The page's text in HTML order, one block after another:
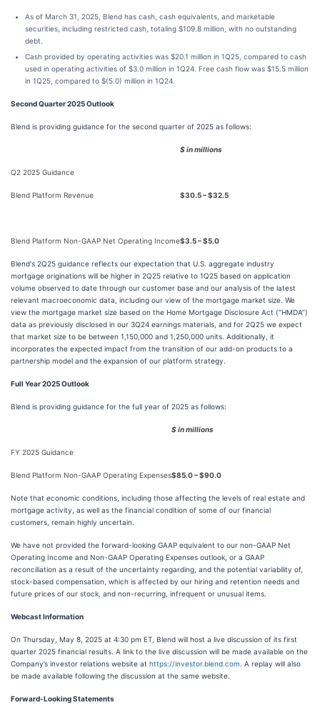
As of March 31, 2025, Blend has cash, cash equivalents, and marketable
securities, including restricted cash, totaling $109.8 million, with no outstanding
debt.
Cash provided by operating activities was $20.1 million in 1Q25, compared to cash
used in operating activities of $3.0 million in 1Q24. Free cash flow was $15.5 million
in 1Q25, compared to $(5.0) million in 1Q24.
Second Quarter 2025 Outlook
Blend is providing guidance for the second quarter of 2025 as follows:
$ in millions
Q2 2025 Guidance
Blend Platform Revenue $30.5 – $32.5
Blend Platform Non-GAAP Net Operating Income$3.5 – $5.0
Blend's 2Q25 guidance reflects our expectation that U.S. aggregate industry
mortgage originations will be higher in 2Q25 relative to 1Q25 based on application
volume observed to date through our customer base and our analysis of the latest
relevant macroeconomic data, including our view of the mortgage market size. We
view the mortgage market size based on the Home Mortgage Disclosure Act (“HMDA”)
data as previously disclosed in our 3Q24 earnings materials, and for 2Q25 we expect
that market size to be between 1,150,000 and 1,250,000 units. Additionally, it
incorporates the expected impact from the transition of our add-on products to a
partnership model and the expansion of our platform strategy.
Full Year 2025 Outlook
Blend is providing guidance for the full year of 2025 as follows:
$ in millions
FY 2025 Guidance
Blend Platform Non-GAAP Operating Expenses$85.0 – $90.0
Note that economic conditions, including those affecting the levels of real estate and
mortgage activity, as well as the financial condition of some of our financial
customers, remain highly uncertain.
We have not provided the forward-looking GAAP equivalent to our non-GAAP Net
Operating Income and Non-GAAP Operating Expenses outlook, or a GAAP
reconciliation as a result of the uncertainty regarding, and the potential variability of,
stock-based compensation, which is affected by our hiring and retention needs and
future prices of our stock, and non-recurring, infrequent or unusual items.
Webcast Information
On Thursday, May 8, 2025 at 4:30 pm ET, Blend will host a live discussion of its first
quarter 2025 financial results. A link to the live discussion will be made available on the
Company’s investor relations website at https://investor.blend.com . A replay will also
be made available following the discussion at the same website.
Forward-Looking Statements